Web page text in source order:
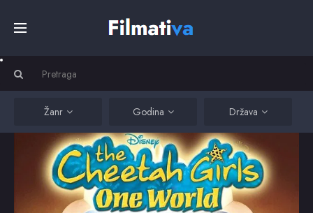
FilmoviŽanr Godina Država